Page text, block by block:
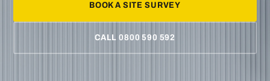
BOOK A SITE SURVEY
CALL 0800 590 592